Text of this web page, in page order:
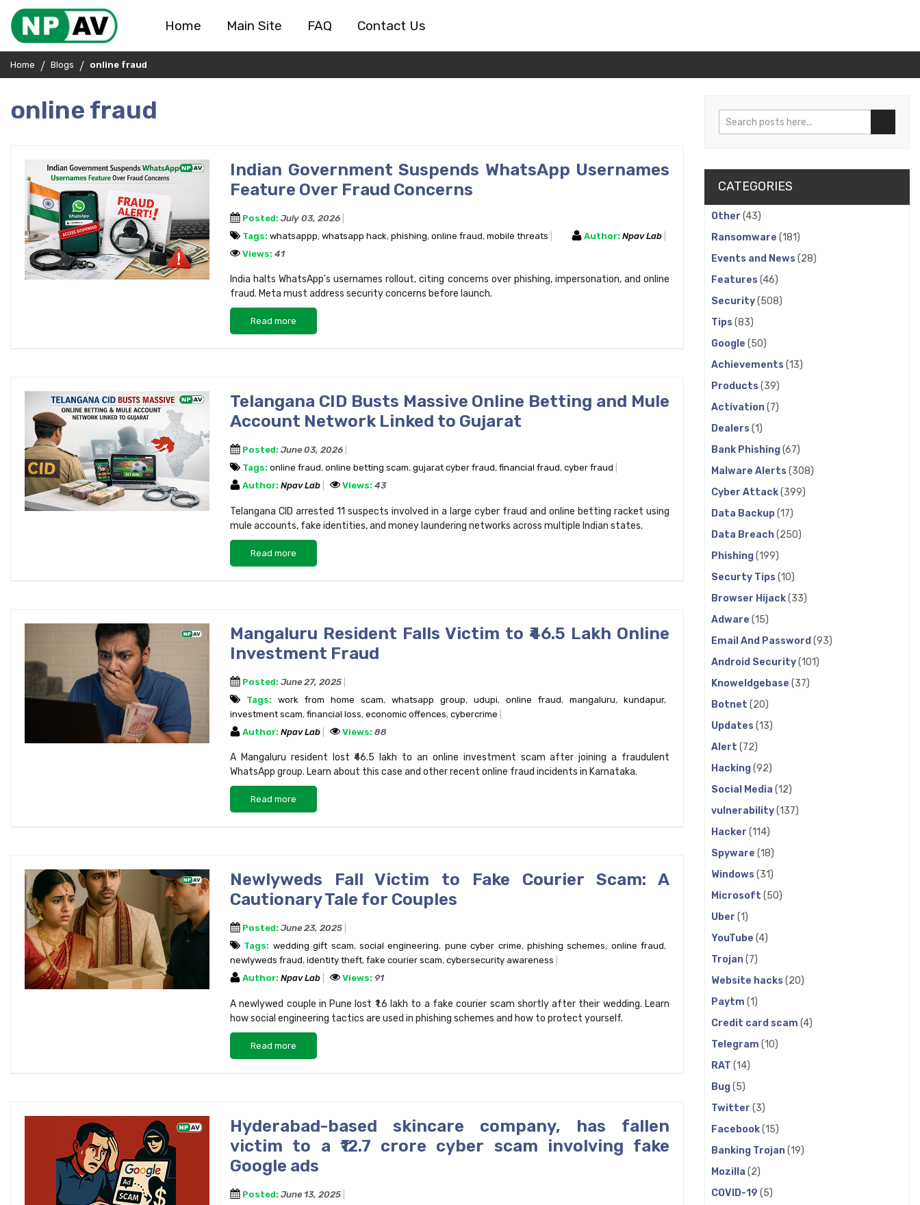
Home Main Site FAQ Contact Us
Home Blogs online fraud
online fraud
Indian Government Suspends WhatsApp Usernames
Feature Over Fraud Concerns
Posted: July 03, 2026
Tags: whatsappp, whatsapp hack, phishing, online fraud, mobile threats Author: Npav Lab
Views: 41
India halts WhatsApp's usernames rollout, citing concerns over phishing, impersonation, and online
fraud. Meta must address security concerns before launch.
Read more
Telangana CID Busts Massive Online Betting and Mule
Account Network Linked to Gujarat
Posted: June 03, 2026
Tags: online fraud, online betting scam, gujarat cyber fraud, financial fraud, cyber fraud
Author: Npav Lab Views: 43
Telangana CID arrested 11 suspects involved in a large cyber fraud and online betting racket using
mule accounts, fake identities, and money laundering networks across multiple Indian states.
Read more
Mangaluru Resident Falls Victim to ₹46.5 Lakh Online
Investment Fraud
Posted: June 27, 2025
Tags:
work from home scam, whatsapp group, udupi, online fraud, mangaluru, kundapur,
investment scam, financial loss, economic offences, cybercrime
Author: Npav Lab Views: 88
A Mangaluru resident lost ₹46.5 lakh to an online investment scam after joining a fraudulent
WhatsApp group. Learn about this case and other recent online fraud incidents in Karnataka.
Read more
Newlyweds Fall Victim to Fake Courier Scam: A
Cautionary Tale for Couples
Posted: June 23, 2025
Tags: wedding gift scam, social engineering, pune cyber crime, phishing schemes, online fraud,
newlyweds fraud, identity theft, fake courier scam, cybersecurity awareness
Author: Npav Lab Views: 91
A newlywed couple in Pune lost ₹1.6 lakh to a fake courier scam shortly after their wedding. Learn
how social engineering tactics are used in phishing schemes and how to protect yourself.
Read more
Hyderabad-based skincare company, has fallen
victim to a ₹12.7 crore cyber scam involving fake
Google ads
Posted: June 13, 2025
Search
CATEGORIES
Other (43)
Ransomware (181)
Events and News (28)
Features (46)
Security(508)
Tips (83)
Google (50)
Achievements (13)
Products (39)
Activation(7)
Dealers (1)
Bank Phishing(67)
Malware Alerts (308)
Cyber Attack(399)
Data Backup(17)
Data Breach(250)
Phishing(199)
Securty Tips (10)
Browser Hijack(33)
Adware (15)
Email And Password (93)
Android Security(101)
Knoweldgebase (37)
Botnet (20)
Updates (13)
Alert (72)
Hacking(92)
Social Media (12)
vulnerability(137)
Hacker (114)
Spyware (18)
Windows (31)
Microsoft (50)
Uber (1)
YouTube (4)
Trojan(7)
Website hacks (20)
Paytm (1)
Credit card scam (4)
Telegram (10)
RAT (14)
Bug(5)
Twitter (3)
Facebook(15)
Banking Trojan(19)
Mozilla (2)
COVID-19 (5)